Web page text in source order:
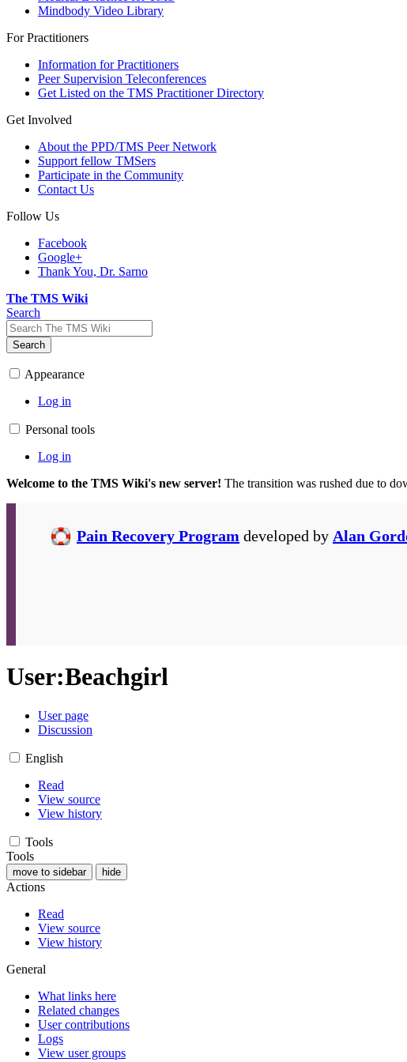
Mindbody Video Library
For Practitioners
Information for Practitioners
Peer Supervision Teleconferences
Get Listed on the TMS Practitioner Directory
Get Involved
About the PPD/TMS Peer Network
Support fellow TMSers
Participate in the Community
Contact Us
Follow Us
Facebook
Google+
Thank You, Dr. Sarno
The TMS Wiki
Search
Search
Appearance
Log in
Personal tools
Log in
Welcome to the TMS Wiki's new server! The transition was rushed due to
Pain Recovery Program developed by Alan
User:Beachgirl
User page
Discussion
English
Read
View source
View history
Tools
Tools
move to sidebar hide
Actions
Read
View source
View history
General
What links here
Related changes
User contributions
Logs
View user groups